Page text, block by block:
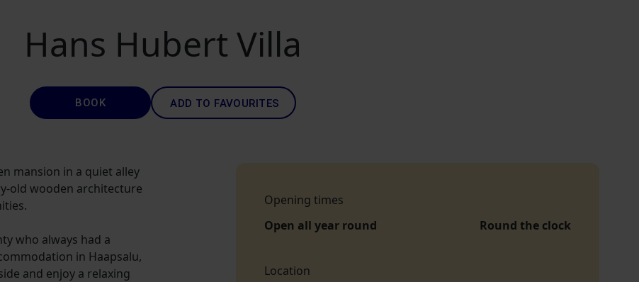
Hans Hubert Villa
BOOK ADD TO FAVOURITES
mansion in a quiet alley
old wooden architecture
who always had a
in Haapsalu,
and enjoy a relaxing
Opening times
Open all year round
Round the clock
Location